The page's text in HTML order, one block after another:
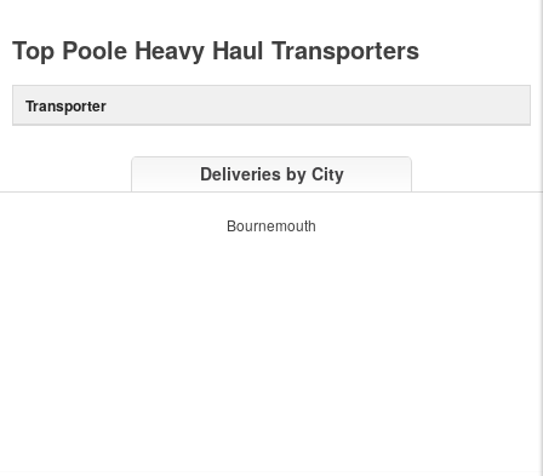
Top Poole Heavy Haul Transporters
Transporter
Deliveries by City
Bournemouth